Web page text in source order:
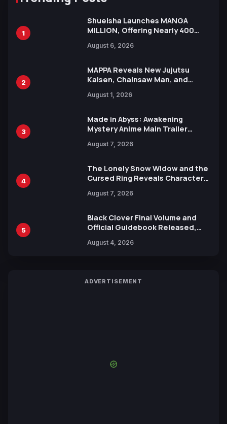
1
Shueisha Launches MANGA
MILLION, Offering Nearly 400
Languages for Free
August 6, 2026
2
MAPPA Reveals New Jujutsu
Kaisen, Chainsaw Man, and
Ahead of 15th Anniversary Expo
August 1, 2026
3
Made in Abyss: Awakening
Mystery Anime Main Trailer
by Mori Calliope and Kevin Penkin
August 7, 2026
4
The Lonely Snow Widow and the
Cursed Ring Reveals Character
Release
August 7, 2026
5
Black Clover Final Volume and
Official Guidebook Released,
Yuki Tabata
August 4, 2026
ADVERTISEMENT